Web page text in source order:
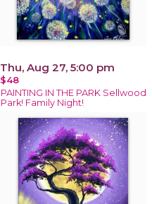
Thu, Aug 27, 5:00 pm
$48
PAINTING IN THE PARK Sellwood
Park! Family Night!